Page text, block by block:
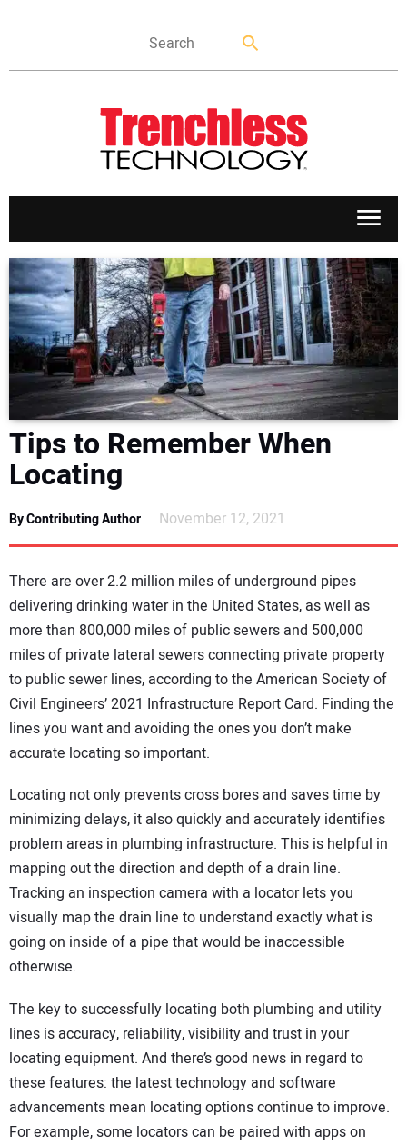
APPLICATIONS
MARKETS
NEWS
DIRECTORY
EDUCATION
AWARDS
READ THE MAGAZINE
Tips to Remember When
Locating
By Contributing Author November 12, 2021
There are over 2.2 million miles of underground pipes
delivering drinking water in the United States, as well as
more than 800,000 miles of public sewers and 500,000
miles of private lateral sewers connecting private property
to public sewer lines, according to the American Society of
Civil Engineers’ 2021 Infrastructure Report Card. Finding the
lines you want and avoiding the ones you don’t make
accurate locating so important.
Locating not only prevents cross bores and saves time by
minimizing delays, it also quickly and accurately identifies
problem areas in plumbing infrastructure. This is helpful in
mapping out the direction and depth of a drain line.
Tracking an inspection camera with a locator lets you
visually map the drain line to understand exactly what is
going on inside of a pipe that would be inaccessible
otherwise.
The key to successfully locating both plumbing and utility
lines is accuracy, reliability, visibility and trust in your
locating equipment. And there’s good news in regard to
these features: the latest technology and software
advancements mean locating options continue to improve.
For example, some locators can be paired with apps on